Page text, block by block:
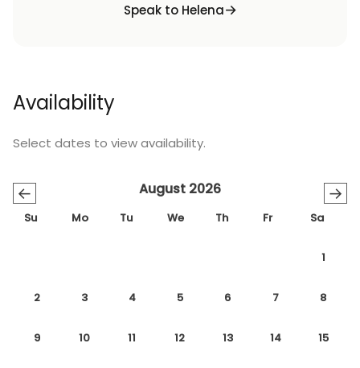
Speak to Helena
Availability
Select dates to view availability.
← →
August 2026
Su Mo Tu We Th Fr Sa
1
2 3 4 5 6 7 8
9 10 11 12 13 14 15